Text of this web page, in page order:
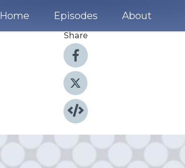
Home Episodes About
Share